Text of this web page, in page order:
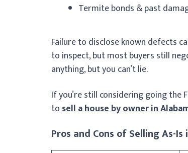
Termite bonds & past
Failure to disclose known defects
to inspect, but most buyers still
anything, but you can’t lie.
If you’re still considering going the
tosell a house by owner in
Pros and Cons of Selling As-